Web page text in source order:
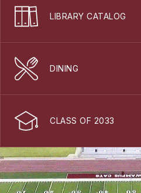
LIBRARY CATALOG
DINING
CLASS OF 2033